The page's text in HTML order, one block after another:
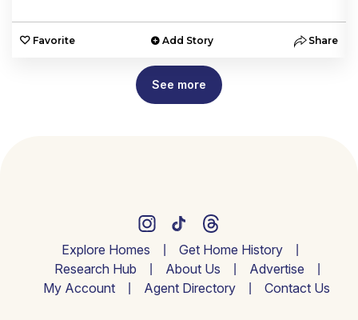
Favorite Add Story Share
See more
Explore Homes
Get Home History
Research Hub
About Us
Advertise
My Account
Agent Directory Contact Us